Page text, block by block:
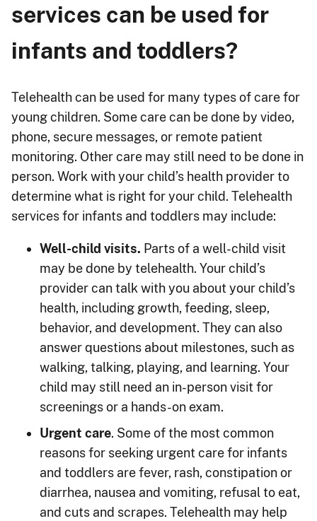
services can be used for
infants and toddlers?
Telehealth can be used for many types of care for
young children. Some care can be done by video,
phone, secure messages, or remote patient
monitoring. Other care may still need to be done in
person. Work with your child’s health provider to
determine what is right for your child. Telehealth
services for infants and toddlers may include:
Well-child visits. Parts of a well-child visit
may be done by telehealth. Your child’s
provider can talk with you about your child’s
health, including growth, feeding, sleep,
behavior, and development. They can also
answer questions about milestones, such as
walking, talking, playing, and learning. Your
child may still need an in-person visit for
screenings or a hands-on exam.
Urgent care. Some of the most common
reasons for seeking urgent care for infants
and toddlers are fever, rash, constipation or
diarrhea, nausea and vomiting, refusal to eat,
and cuts and scrapes. Telehealth may help